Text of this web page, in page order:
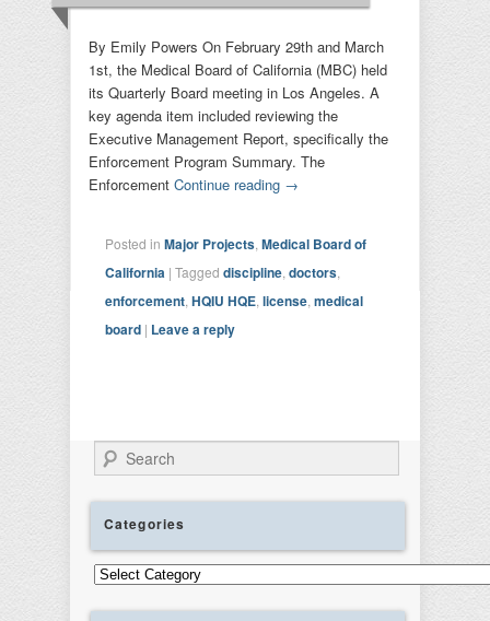
By Emily Powers On February 29th and March
1st, the Medical Board of California (MBC) held
its Quarterly Board meeting in Los Angeles. A
key agenda item included reviewing the
Executive Management Report, specifically the
Enforcement Program Summary. The
Enforcement Continue reading →
Posted in Major Projects Medical Board of
California | Tagged discipline doctors
enforcement HQIU HQE license medical
board | Leave a reply
Search
Categories
Categories